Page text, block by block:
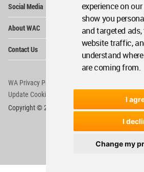
experience on
show you
and targeted
website traffic,
understand
are coming from.
I
I
Change my
Social Media
About WAC
Contact Us
WA Privacy Policy
Update Cookies Preferences
WA Member
Copyright © 2006 - 2026 World Architecture